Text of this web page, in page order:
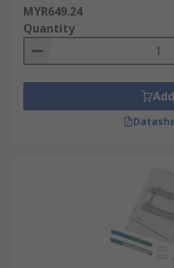
MYR649.24
Quantity
Add